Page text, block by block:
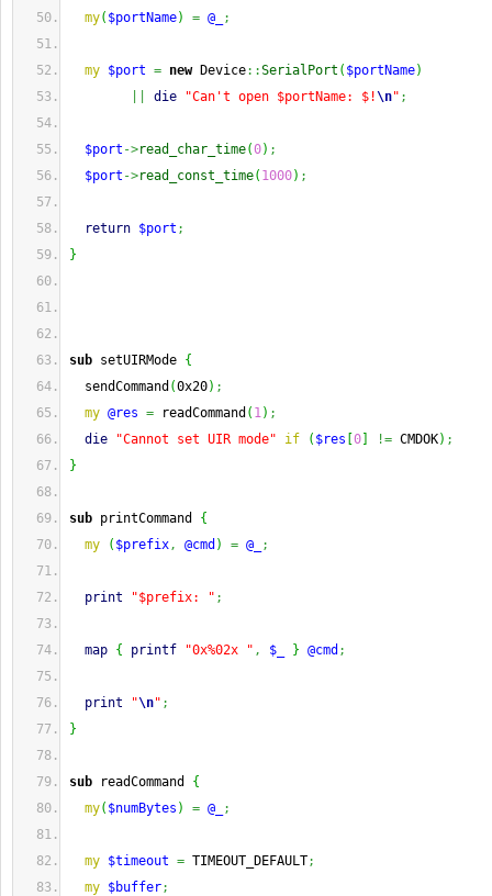
my( $portName) = @_ ;
my $port = new Device::SerialPort ( $portName)
die "Can't open $portName: $!\n" ;
$port ->read_char_time(0) ;
$port ->read_const_time( 1000) ;
return $port ;
}
sub setUIRMode {
sendCommand (0x20) ;
my @res = readCommand ( 1) ;
die
"Cannot set UIR mode" if ( $res 0 != CMDOK) ;
}
sub printCommand {
my
( $prefix, @cmd ) = @_ ;
print "$prefix: " ;
map { printf "0x%02x " , $_ } @cmd ;
print "\n" ;
}
sub readCommand {
my( $numBytes ) = @_ ;
my $timeout = TIMEOUT_DEFAULT;
my $buffer;